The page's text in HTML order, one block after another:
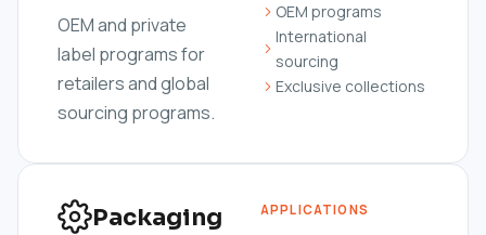
OEM and private
label programs for
retailers and global
sourcing programs.
OEM programs
International
sourcing
Exclusive collections
Packaging APPLICATIONS